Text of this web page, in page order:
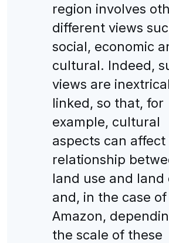
region involves
different views
social, economic
cultural. Indeed,
views are
linked, so that, for
example, cultural
aspects can affect
relationship
land use and land
and, in the case of
Amazon,
the scale of these